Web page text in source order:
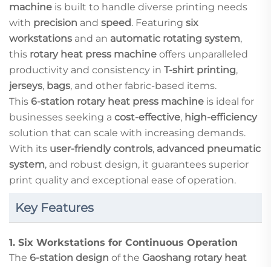
machine is built to handle diverse printing needs
with precision and speed. Featuring six
workstations and an automatic rotating system,
this rotary heat press machine offers unparalleled
productivity and consistency in T-shirt printing,
jerseys, bags, and other fabric-based items.
This 6-station rotary heat press machine is ideal for
businesses seeking a cost-effective, high-efficiency
solution that can scale with increasing demands.
With its user-friendly controls, advanced pneumatic
system, and robust design, it guarantees superior
print quality and exceptional ease of operation.
Key Features
1. Six Workstations for Continuous Operation
The 6-station design of the Gaoshang rotary heat